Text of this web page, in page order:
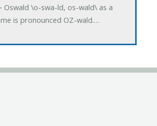
‐ Oswald \o-swa-ld, os-wald\ as a
is pronounced OZ-wald.…